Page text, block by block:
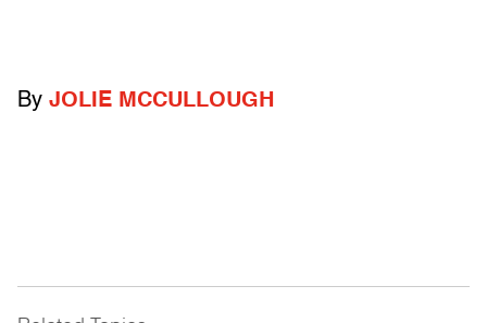
By JOLIE MCCULLOUGH